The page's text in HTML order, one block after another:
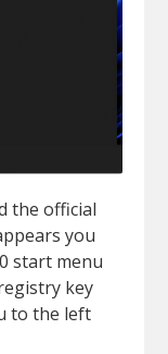
the official
you
start menu
key
to the left